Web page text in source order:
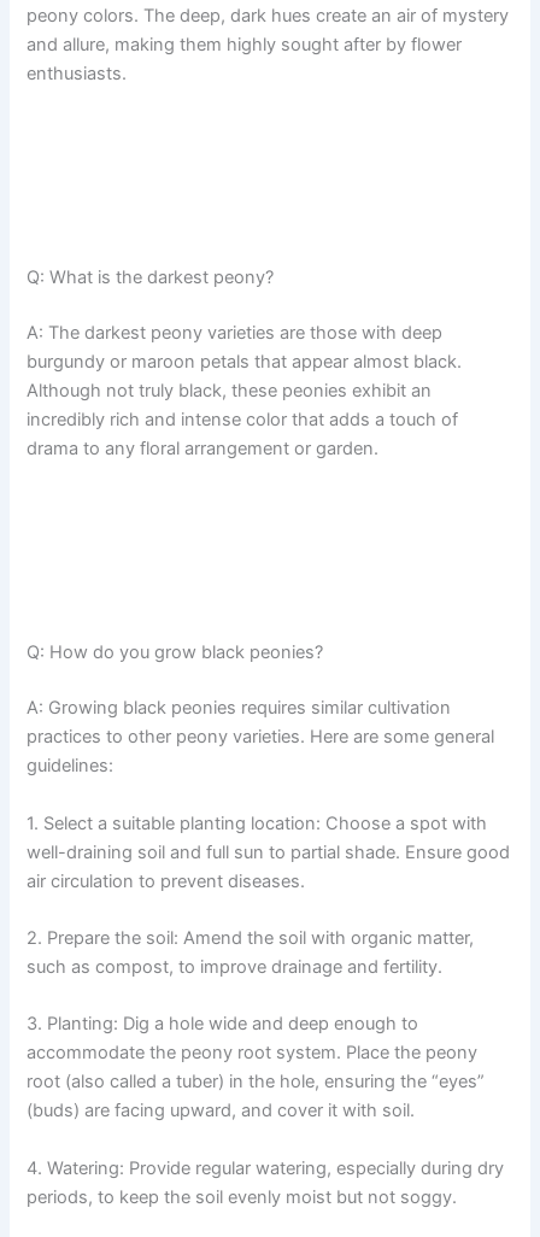
peony colors. The deep, dark hues create an air of mystery
and allure, making them highly sought after by flower
enthusiasts.
Q: What is the darkest peony?
A: The darkest peony varieties are those with deep
burgundy or maroon petals that appear almost black.
Although not truly black, these peonies exhibit an
incredibly rich and intense color that adds a touch of
drama to any floral arrangement or garden.
Q: How do you grow black peonies?
A: Growing black peonies requires similar cultivation
practices to other peony varieties. Here are some general
guidelines:
1. Select a suitable planting location: Choose a spot with
well-draining soil and full sun to partial shade. Ensure good
air circulation to prevent diseases.
2. Prepare the soil: Amend the soil with organic matter,
such as compost, to improve drainage and fertility.
3. Planting: Dig a hole wide and deep enough to
accommodate the peony root system. Place the peony
root (also called a tuber) in the hole, ensuring the “eyes”
(buds) are facing upward, and cover it with soil.
4. Watering: Provide regular watering, especially during dry
periods, to keep the soil evenly moist but not soggy.